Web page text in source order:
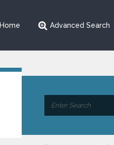
Home Advanced Search